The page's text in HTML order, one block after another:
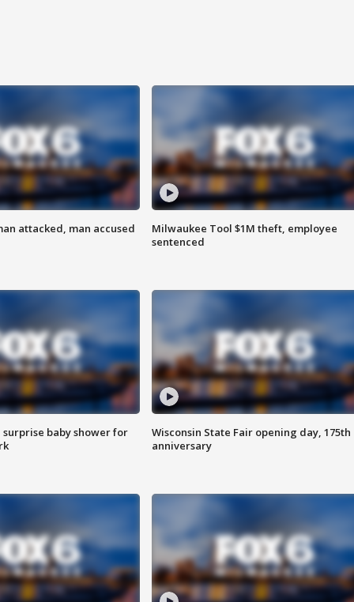
attacked, man accused
Milwaukee Tool $1M theft, employee
sentenced
baby shower for
Wisconsin State Fair opening day, 175th
anniversary